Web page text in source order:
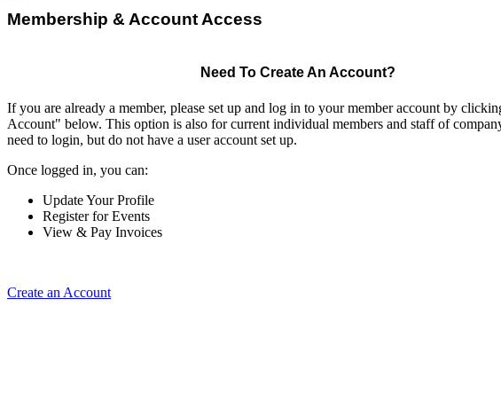
Membership & Account Access
Need To Create An Account?
If you are already a member, please set up and log in to your member account by
Account" below. This option is also for current individual members and staff of
need to login, but do not have a user account set up.
Once logged in, you can:
Update Your Profile
Register for Events
View & Pay Invoices
Create an Account